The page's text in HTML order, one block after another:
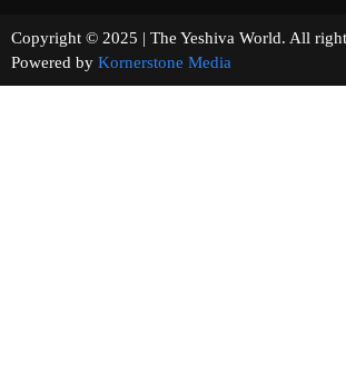
Copyright © 2025 | The Yeshiva World.
Powered by Kornerstone Media